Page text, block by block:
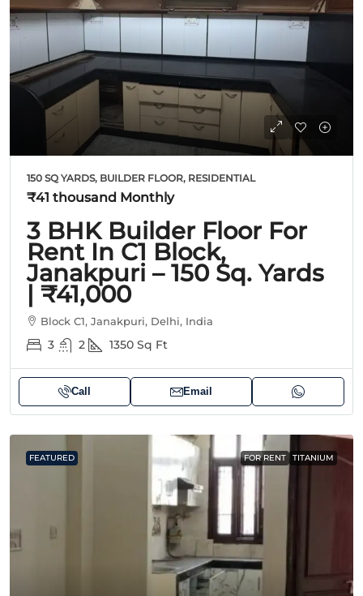
150 SQ YARDS, BUILDER FLOOR, RESIDENTIAL
₹41 thousand Monthly
3 BHK Builder Floor For
Rent In C1 Block,
Janakpuri – 150 Sq. Yards
| ₹41,000
Block C1, Janakpuri, Delhi, India
3 2 1350 Sq Ft
Call Email
FEATURED FOR RENT TITANIUM